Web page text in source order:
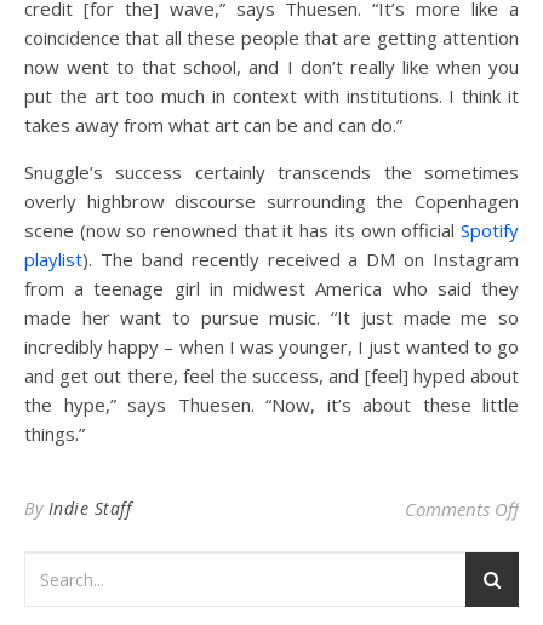
credit [for the] wave,” says Thuesen. “It’s more like a
coincidence that all these people that are getting attention
now went to that school, and I don’t really like when you
put the art too much in context with institutions. I think it
takes away from what art can be and can do.”
Snuggle’s success certainly transcends the sometimes
overly highbrow discourse surrounding the Copenhagen
scene (now so renowned that it has its own official Spotify
playlist). The band recently received a DM on Instagram
from a teenage girl in midwest America who said they
made her want to pursue music. “It just made me so
incredibly happy – when I was younger, I just wanted to go
and get out there, feel the success, and [feel] hyped about
the hype,” says Thuesen. “Now, it’s about these little
things.”
By Indie Staff Comments Offon